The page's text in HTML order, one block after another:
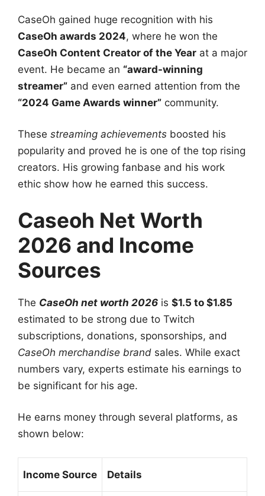
CaseOh gained huge recognition with his
CaseOh awards 2024, where he won the
CaseOh Content Creator of the Year at a major
event. He became an “award-winning
streamer” and even earned attention from the
“2024 Game Awards winner” community.
These streaming achievements boosted his
popularity and proved he is one of the top rising
creators. His growing fanbase and his work
ethic show how he earned this success.
Caseoh Net Worth
2026 and Income
Sources
The CaseOh net worth 2026 is $1.5 to $1.85
estimated to be strong due to Twitch
subscriptions, donations, sponsorships, and
CaseOh merchandise brand sales. While exact
numbers vary, experts estimate his earnings to
be significant for his age.
He earns money through several platforms, as
shown below:
Income Source Details